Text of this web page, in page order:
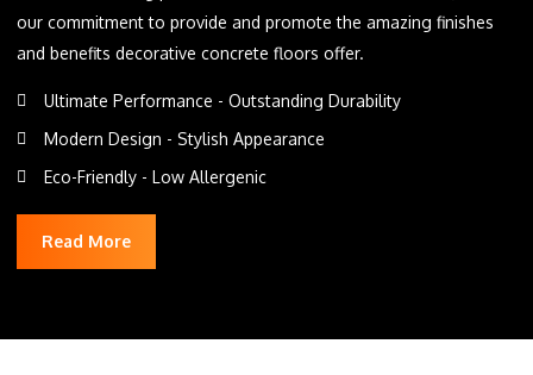
our commitment to provide and promote the amazing finishes
and benefits decorative concrete floors offer.
Ultimate Performance - Outstanding Durability
Modern Design - Stylish Appearance
Eco-Friendly - Low Allergenic
Read More